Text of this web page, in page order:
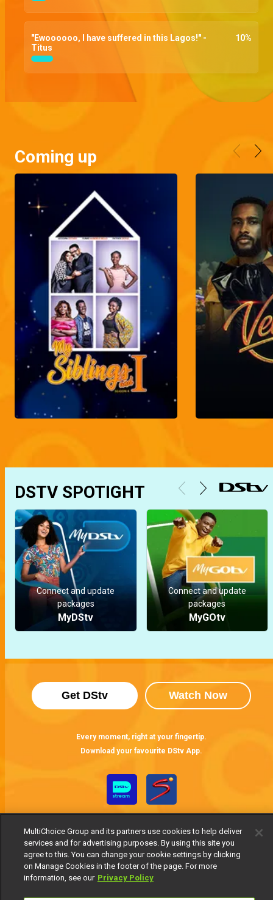
"Ewoooooo, I have suffered in this Lagos!" -
Titus
10%
Coming up
DSTV SPOTIGHT
Connect and update
packages
MyDStv
Connect and update
packages
MyGOtv
Get DStv Watch Now
Every moment, right at your fingertip.
Download your favourite DStv App.
MultiChoice Website Terms of Use
MultiChoice Group and its partners use cookies to help deliver
services and for advertising purposes. By using this site you
agree to this. You can change your cookie settings by clicking
on Manage Cookies in the footer of the page. For more
information, see our Privacy Policy